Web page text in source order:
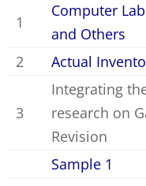
1
Computer
and Others
2
Actual
3
Integrating
research on
Revision
Sample 1